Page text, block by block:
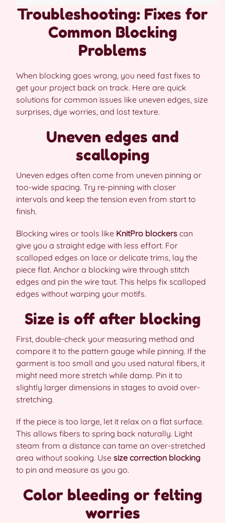
Troubleshooting: Fixes for
Common Blocking
Problems
When blocking goes wrong, you need fast fixes to
get your project back on track. Here are quick
solutions for common issues like uneven edges, size
surprises, dye worries, and lost texture.
Uneven edges and
scalloping
Uneven edges often come from uneven pinning or
too-wide spacing. Try re-pinning with closer
intervals and keep the tension even from start to
finish.
Blocking wires or tools like KnitPro blockers can
give you a straight edge with less effort. For
scalloped edges on lace or delicate trims, lay the
piece flat. Anchor a blocking wire through stitch
edges and pin the wire taut. This helps fix scalloped
edges without warping your motifs.
Size is off after blocking
First, double-check your measuring method and
compare it to the pattern gauge while pinning. If the
garment is too small and you used natural fibers, it
might need more stretch while damp. Pin it to
slightly larger dimensions in stages to avoid over-
stretching.
If the piece is too large, let it relax on a flat surface.
This allows fibers to spring back naturally. Light
steam from a distance can tame an over-stretched
area without soaking. Use size correction blocking
to pin and measure as you go.
Color bleeding or felting
worries